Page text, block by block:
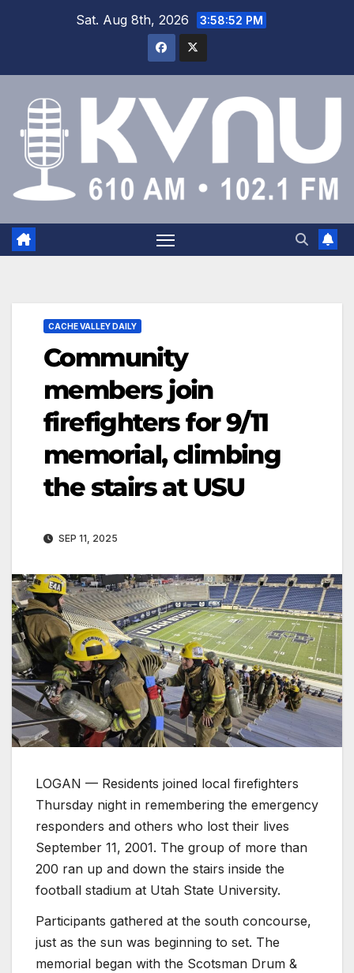
Sat. Aug 8th, 2026 3:58:53 PM
CACHE VALLEY DAILY
Community
members join
firefighters for 9/11
memorial, climbing
the stairs at USU
SEP 11, 2025
LOGAN — Residents joined local firefighters
Thursday night in remembering the emergency
responders and others who lost their lives
September 11, 2001. The group of more than
200 ran up and down the stairs inside the
football stadium at Utah State University.
Participants gathered at the south concourse,
just as the sun was beginning to set. The
memorial began with the Scotsman Drum &